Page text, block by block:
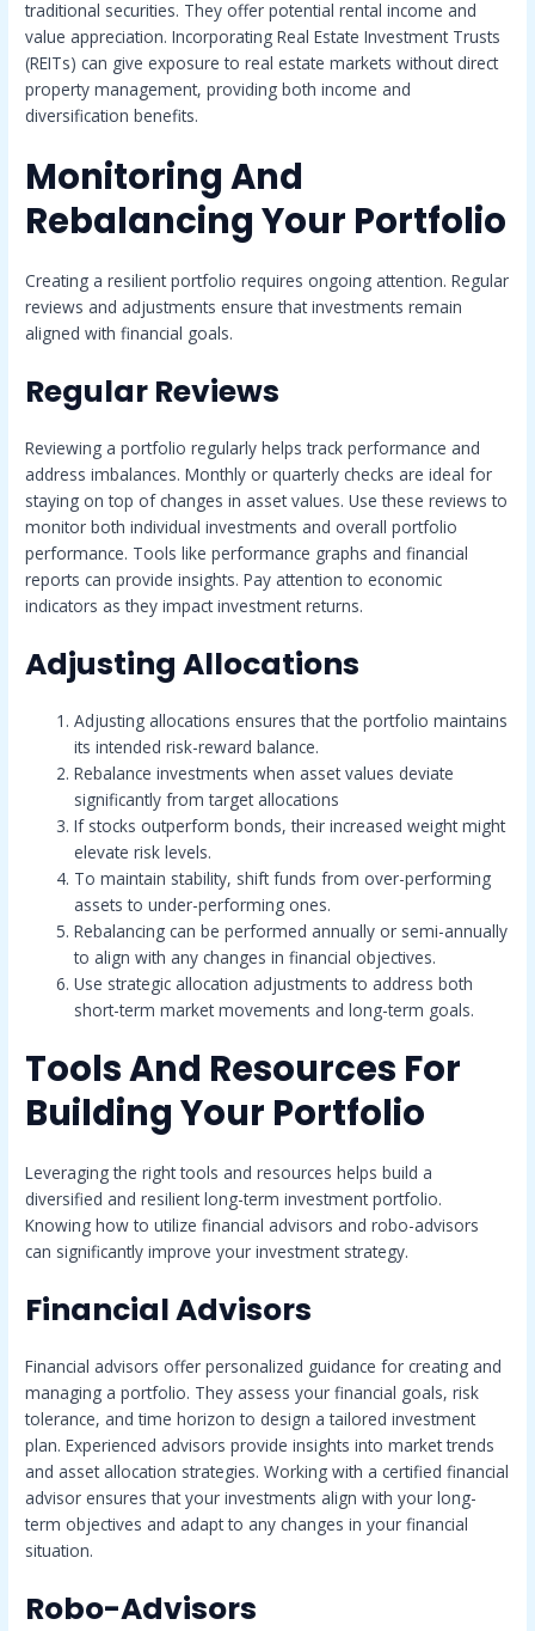
traditional securities. They offer potential rental income and
value appreciation. Incorporating Real Estate Investment Trusts
(REITs) can give exposure to real estate markets without direct
property management, providing both income and
diversification benefits.
Monitoring And
Rebalancing Your Portfolio
Creating a resilient portfolio requires ongoing attention. Regular
reviews and adjustments ensure that investments remain
aligned with financial goals.
Regular Reviews
Reviewing a portfolio regularly helps track performance and
address imbalances. Monthly or quarterly checks are ideal for
staying on top of changes in asset values. Use these reviews to
monitor both individual investments and overall portfolio
performance. Tools like performance graphs and financial
reports can provide insights. Pay attention to economic
indicators as they impact investment returns.
Adjusting Allocations
Adjusting allocations ensures that the portfolio maintains
its intended risk-reward balance.
Rebalance investments when asset values deviate
significantly from target allocations
If stocks outperform bonds, their increased weight might
elevate risk levels.
To maintain stability, shift funds from over-performing
assets to under-performing ones.
Rebalancing can be performed annually or semi-annually
to align with any changes in financial objectives.
Use strategic allocation adjustments to address both
short-term market movements and long-term goals.
Tools And Resources For
Building Your Portfolio
Leveraging the right tools and resources helps build a
diversified and resilient long-term investment portfolio.
Knowing how to utilize financial advisors and robo-advisors
can significantly improve your investment strategy.
Financial Advisors
Financial advisors offer personalized guidance for creating and
managing a portfolio. They assess your financial goals, risk
tolerance, and time horizon to design a tailored investment
plan. Experienced advisors provide insights into market trends
and asset allocation strategies. Working with a certified financial
advisor ensures that your investments align with your long-
term objectives and adapt to any changes in your financial
situation.
Robo-Advisors